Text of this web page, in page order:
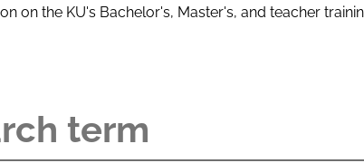
on the KU's Bachelor's, Master's, and teacher